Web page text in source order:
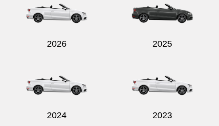
2026 2025
2024 2023